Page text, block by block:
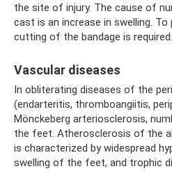
the site of injury. The cause of
cast is an increase in swelling.
cutting of the bandage is required.
Vascular diseases
In obliterating diseases of the
(endarteritis, thromboangiitis,
Mönckeberg arteriosclerosis,
the feet. Atherosclerosis of the
is characterized by widespread
swelling of the feet, and trophic